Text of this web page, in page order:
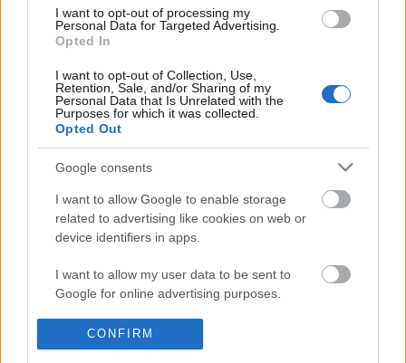
personal information by third parties on the
IAB's List of
Downstream Participants.
services and may gather and store information including but
not limited to your visit or usage behaviour. You may click to
grant or deny consent to Google and its third-party tags to
use your data for below specified purposes in below Google
I want to opt-out of processing my
Personal Data for Targeted Advertising.
Opted In
I want to opt-out of Collection, Use,
Retention, Sale, and/or Sharing of my
Personal Data that Is Unrelated with the
Purposes for which it was collected.
Opted Out
Google consents
I want to allow Google to enable storage
related to advertising like cookies on web or
device identifiers in apps.
I want to allow my user data to be sent to
Google for online advertising purposes.
I want to allow Google to send me
personalized advertising.
CONFIRM
King Arthur Carousel - Disneyland
32.3K Views | 5 months ago
Spinning Malaysia Ball
102 Views | 4 months
FEATURED VIDEO View More